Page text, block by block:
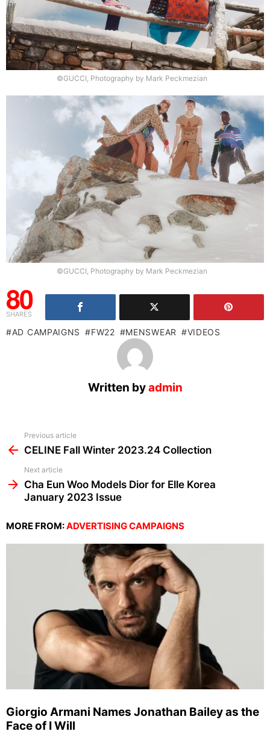
©GUCCI, Photography by Mark Peckmezian
©GUCCI, Photography by Mark Peckmezian
80
SHARES
AD CAMPAIGNS FW22 MENSWEAR VIDEOS
Written byadmin
more
Previous article
CELINE Fall Winter 2023.24 Collection
Next article
Cha Eun Woo Models Dior for Elle Korea
January 2023 Issue
MORE FROM:ADVERTISING CAMPAIGNS
Giorgio Armani Names Jonathan Bailey as the
Face of I Will